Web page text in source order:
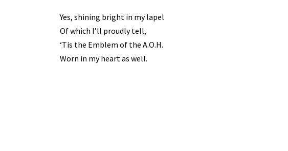
Yes, shining bright in my lapel
Of which I’ll proudly tell,
‘Tis the Emblem of the A.O.H.
Worn in my heart as well.